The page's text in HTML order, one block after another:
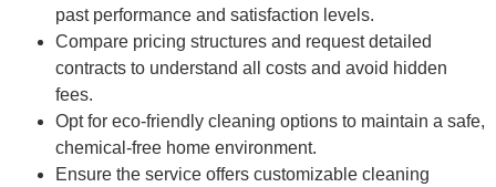
past performance and satisfaction levels.
Compare pricing structures and request detailed
contracts to understand all costs and avoid hidden
fees.
Opt for eco-friendly cleaning options to maintain a safe,
chemical-free home environment.
Ensure the service offers customizable cleaning